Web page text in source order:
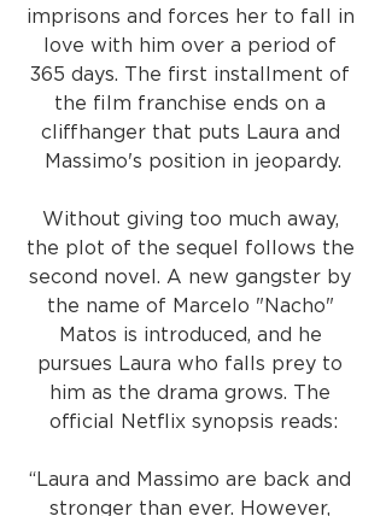
imprisons and forces her to fall in
love with him over a period of
365 days. The first installment of
the film franchise ends on a
cliffhanger that puts Laura and
Massimo's position in jeopardy.
Without giving too much away,
the plot of the sequel follows the
second novel. A new gangster by
the name of Marcelo "Nacho"
Matos is introduced, and he
pursues Laura who falls prey to
him as the drama grows. The
official Netflix synopsis reads:
“Laura and Massimo are back and
stronger than ever. However,